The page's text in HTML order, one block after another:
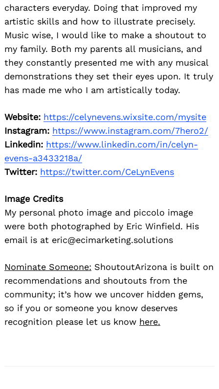
characters everyday. Doing that improved my
artistic skills and how to illustrate precisely.
Music wise, I would like to make a shoutout to
my family. Both my parents all musicians, and
they constantly presented me with any musical
demonstrations they set their eyes upon. It truly
has made me who I am artistically today.
Website: https://celynevens.wixsite.com/mysite
Instagram: https://www.instagram.com/7hero2/
Linkedin: https://www.linkedin.com/in/celyn-
evens-a3433218a/
Twitter: https://twitter.com/CeLynEvens
Image Credits
My personal photo image and piccolo image
were both photographed by Eric Winfield. His
email is at eric@ecimarketing.solutions
Nominate Someone: ShoutoutArizona is built on
recommendations and shoutouts from the
community; it’s how we uncover hidden gems,
so if you or someone you know deserves
recognition please let us know here.